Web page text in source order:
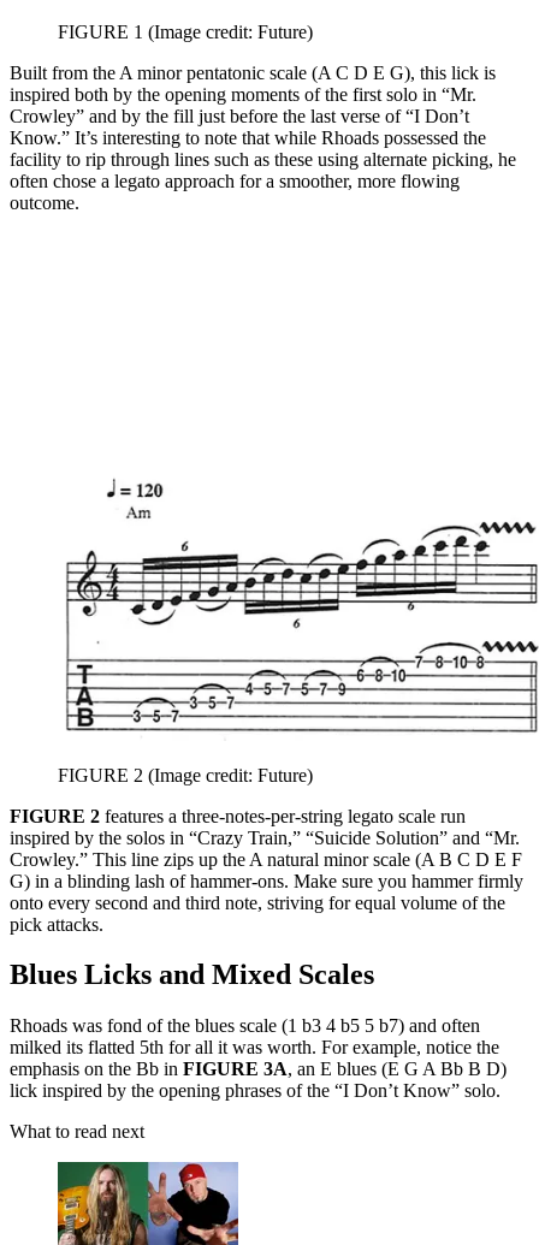
FIGURE 1 (Image credit: Future)
Built from the A minor pentatonic scale (A C D E G), this lick is
inspired both by the opening moments of the first solo in “Mr.
Crowley” and by the fill just before the last verse of “I Don’t
Know.” It’s interesting to note that while Rhoads possessed the
facility to rip through lines such as these using alternate picking, he
often chose a legato approach for a smoother, more flowing
outcome.
FIGURE 2 (Image credit: Future)
FIGURE 2 features a three-notes-per-string legato scale run
inspired by the solos in “Crazy Train,” “Suicide Solution” and “Mr.
Crowley.” This line zips up the A natural minor scale (A B C D E F
G) in a blinding lash of hammer-ons. Make sure you hammer firmly
onto every second and third note, striving for equal volume of the
pick attacks.
Blues Licks and Mixed Scales
Rhoads was fond of the blues scale (1 b3 4 b5 5 b7) and often
milked its flatted 5th for all it was worth. For example, notice the
emphasis on the Bb in FIGURE 3A, an E blues (E G A Bb B D)
lick inspired by the opening phrases of the “I Don’t Know” solo.
What to read next